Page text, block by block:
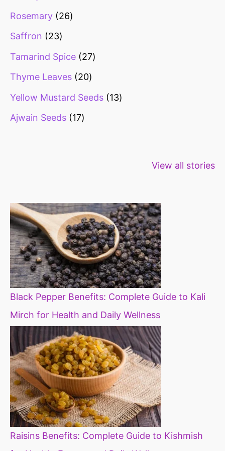
Rosemary
26
Saffron
23
Tamarind Spice
27
Thyme Leaves
20
Yellow Mustard Seeds
13
Ajwain Seeds
17
View all stories
fibre foods for
time to
Black Pepper Benefits: Complete Guide to Kali
Mirch for Health and Daily Wellness
Raisins Benefits: Complete Guide to Kishmish